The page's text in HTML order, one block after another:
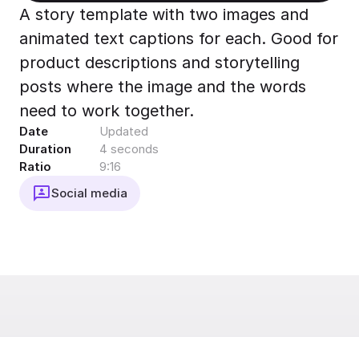
Export to 4K,
GIF, Lottie
Learn more
A story template with two images and
animated text captions for each. Good for
product descriptions and storytelling
posts where the image and the words
need to work together.
Date
Updated
Duration
4 seconds
Ratio
9:16
Social media